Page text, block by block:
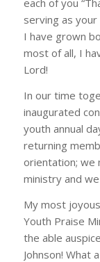
each of you
serving as
I have grown
most of all, I
Lord!
In our time
inaugurated
youth annual
returning
orientation; we
ministry and
My most
Youth Praise
the able
Johnson! What